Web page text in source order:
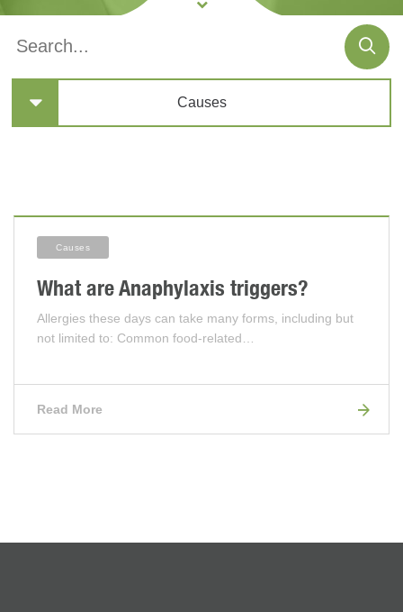
Causes
Causes
What are Anaphylaxis triggers?
Allergies these days can take many forms, including but
not limited to: Common food-related…
Read More